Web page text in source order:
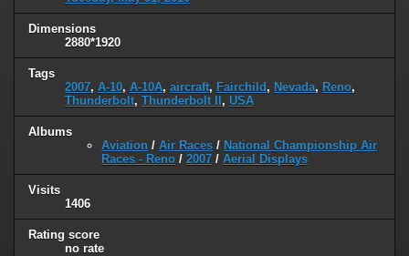
Dimensions
2880*1920
Tags
2007, A-10, A-10A, aircraft, Fairchild , Nevada, Reno,
Thunderbolt, Thunderbolt II , USA
Albums
Aviation / Air Races / National Championship Air
Races - Reno / 2007 / Aerial Displays
Visits
1406
Rating score
no rate